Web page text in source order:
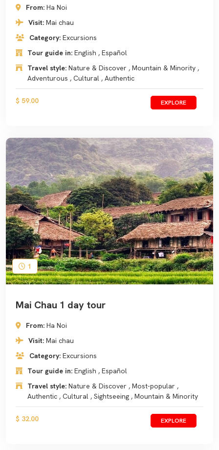
From: Ha Noi
Visit: Mai chau
Category: Excursions
Tour guide in: English , Español
Travel style: Nature & Discover , Mountain & Minority ,
Adventurous , Cultural , Authentic
$ 59.00 EXPLORE
1
Mai Chau 1 day tour
From: Ha Noi
Visit: Mai chau
Category: Excursions
Tour guide in: English , Español
Travel style: Nature & Discover , Most-popular ,
Authentic , Cultural , Sightseeing , Mountain & Minority
$ 32.00 EXPLORE